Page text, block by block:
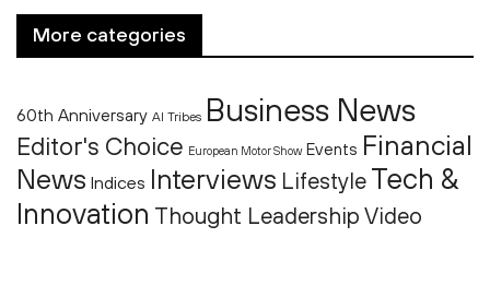
More categories
60th Anniversary AI Tribes Business News
Editor's Choice European Motor Show Events Financial
News Indices Interviews Lifestyle Tech &
Innovation Thought Leadership Video